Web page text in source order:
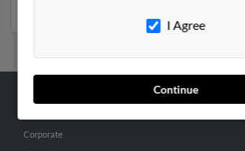
I Agree
Continue
Corporate